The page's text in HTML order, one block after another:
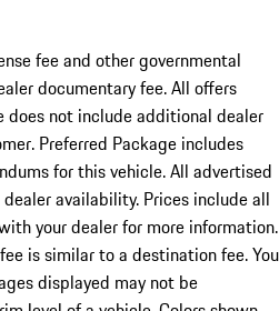
fee and other governmental
documentary fee. All offers
not include additional dealer
Preferred Package includes
for this vehicle. All advertised
availability. Prices include all
your dealer for more information.
is similar to a destination fee. You
displayed may not be